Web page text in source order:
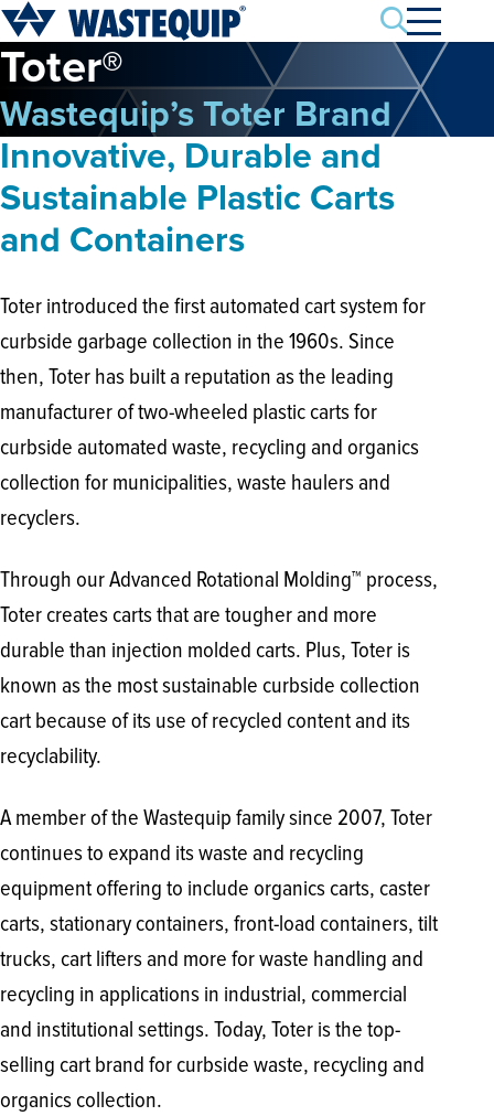
Search
Toter®
Wastequip’s Toter Brand
Innovative, Durable and
Sustainable Plastic Carts
and Containers
Toter introduced the first automated cart system for
curbside garbage collection in the 1960s. Since
then, Toter has built a reputation as the leading
manufacturer of two-wheeled plastic carts for
curbside automated waste, recycling and organics
collection for municipalities, waste haulers and
recyclers.
Through our Advanced Rotational Molding™ process,
Toter creates carts that are tougher and more
durable than injection molded carts. Plus, Toter is
known as the most sustainable curbside collection
cart because of its use of recycled content and its
recyclability.
A member of the Wastequip family since 2007, Toter
continues to expand its waste and recycling
equipment offering to include organics carts, caster
carts, stationary containers, front-load containers, tilt
trucks, cart lifters and more for waste handling and
recycling in applications in industrial, commercial
and institutional settings. Today, Toter is the top-
selling cart brand for curbside waste, recycling and
organics collection.